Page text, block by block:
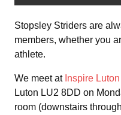
Stopsley Striders are
members, whether you
athlete.
We meet at Inspire
Luton LU2 8DD on
room (downstairs